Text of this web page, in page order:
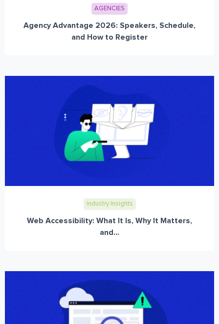
AGENCIES
Agency Advantage 2026: Speakers, Schedule,
and How to Register
Industry Insights
Web Accessibility: What It Is, Why It Matters,
and...